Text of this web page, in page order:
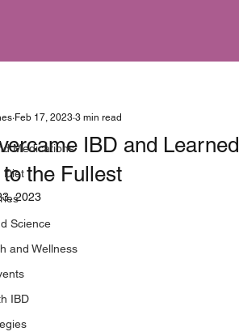
Medications
Diet
Science
and Wellness
IBD
IBD and
the Fullest
Feb 17, 2023 3 min read
2023